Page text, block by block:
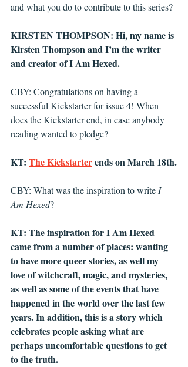
and what you do to contribute to this series?
KIRSTEN THOMPSON: Hi, my name is
Kirsten Thompson and I’m the writer
and creator of I Am Hexed.
CBY: Congratulations on having a
successful Kickstarter for issue 4! When
does the Kickstarter end, in case anybody
reading wanted to pledge?
KT: The Kickstarter ends on March 18th.
CBY: What was the inspiration to write I
Am Hexed?
KT: The inspiration for I Am Hexed
came from a number of places: wanting
to have more queer stories, as well my
love of witchcraft, magic, and mysteries,
as well as some of the events that have
happened in the world over the last few
years. In addition, this is a story which
celebrates people asking what are
perhaps uncomfortable questions to get
to the truth.